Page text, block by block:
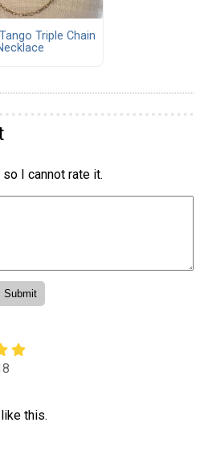
Triple Chain
I cannot rate it.
this.